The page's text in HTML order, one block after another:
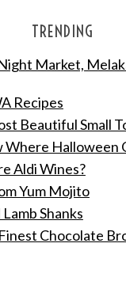
TRENDING
Market,
Recipes
Beautiful Small
Where Halloween
Aldi Wines?
Yum Mojito
Shanks
Chocolate